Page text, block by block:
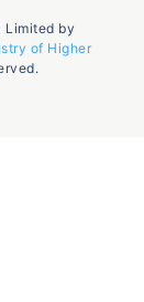
Limited by
of Higher